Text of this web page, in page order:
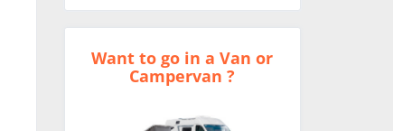
Want to go in a Van or
Campervan ?